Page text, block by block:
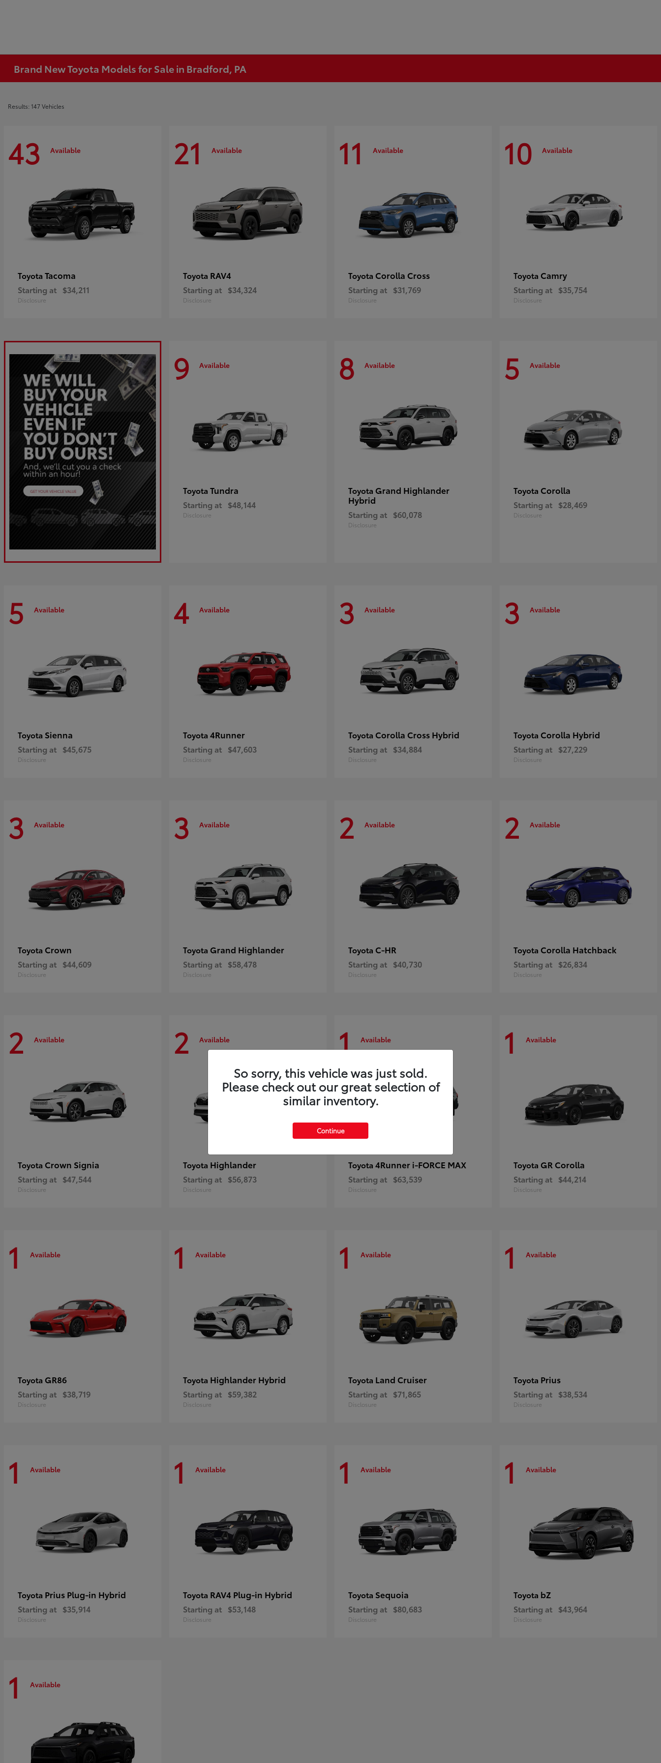
Brand New Toyota Models for Sale in Bradford, PA
Results: 147 Vehicles
43 Available
Toyota Tacoma
Starting at $34,211
Disclosure
21 Available
Toyota RAV4
Starting at $34,324
Disclosure
11 Available
Toyota Corolla Cross
Starting at $31,769
Disclosure
10 Available
Toyota Camry
Starting at $35,754
Disclosure
9 Available
Toyota Tundra
Starting at $48,144
Disclosure
8 Available
Toyota Grand Highlander
Hybrid
Starting at $60,078
Disclosure
5 Available
Toyota Corolla
Starting at $28,469
Disclosure
5 Available
Toyota Sienna
Starting at $45,675
Disclosure
4 Available
Toyota 4Runner
Starting at $47,603
Disclosure
3 Available
Toyota Corolla Cross Hybrid
Starting at $34,884
Disclosure
3 Available
Toyota Corolla Hybrid
Starting at $27,229
Disclosure
3 Available
Toyota Crown
Starting at $44,609
Disclosure
3 Available
Toyota Grand Highlander
Starting at $58,478
Disclosure
2 Available
Toyota C-HR
Starting at $40,730
Disclosure
2 Available
Toyota Corolla Hatchback
Starting at $26,834
Disclosure
2 Available
Toyota Crown Signia
Starting at $47,544
Disclosure
2 Available
Toyota Highlander
Starting at $56,873
Disclosure
1 Available
Toyota 4Runner i-FORCE MAX
Starting at $63,539
Disclosure
1 Available
Toyota GR Corolla
Starting at $44,214
Disclosure
1 Available
Toyota GR86
Starting at $38,719
Disclosure
1 Available
Toyota Highlander Hybrid
Starting at $59,382
Disclosure
1 Available
Toyota Land Cruiser
Starting at $71,865
Disclosure
1 Available
Toyota Prius
Starting at $38,534
Disclosure
1 Available
Toyota Prius Plug-in Hybrid
Starting at $35,914
Disclosure
1 Available
Toyota RAV4 Plug-in Hybrid
Starting at $53,148
Disclosure
1 Available
Toyota Sequoia
Starting at $80,683
Disclosure
1 Available
Toyota bZ
Starting at $43,964
Disclosure
1 Available
So sorry, this vehicle was just sold.
Please check out our great selection of
similar inventory.
Continue